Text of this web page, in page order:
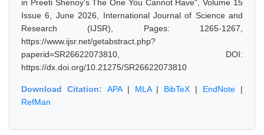
in Preeti Shenoy's The One You Cannot Have", Volume 15
Issue 6, June 2026, International Journal of Science and
Research (IJSR), Pages: 1265-1267,
https://www.ijsr.net/getabstract.php?
paperid=SR26622073810, DOI:
https://dx.doi.org/10.21275/SR26622073810
Download Citation: APA| MLA| BibTeX | EndNote |
RefMan